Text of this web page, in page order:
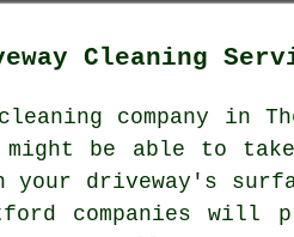
Cleaning
company in
might be able to
driveway's
companies will